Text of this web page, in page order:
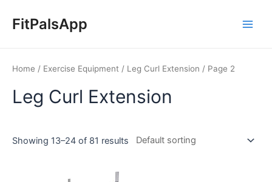
FitPalsApp
Home / Exercise Equipment / Leg Curl Extension / Page 2
Leg Curl Extension
Showing 13–24 of 81 results